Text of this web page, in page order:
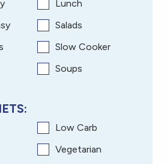
Lunch
Salads
Slow Cooker
Soups
Low Carb
Vegetarian